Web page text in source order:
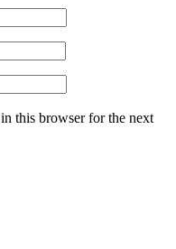
this browser for the next